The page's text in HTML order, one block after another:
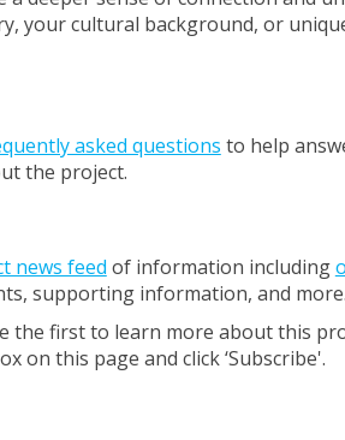
your cultural background, or
asked questions to help
the project.
news feed of information including
supporting information, and more.
the first to learn more about this
on this page and click ‘Subscribe'.